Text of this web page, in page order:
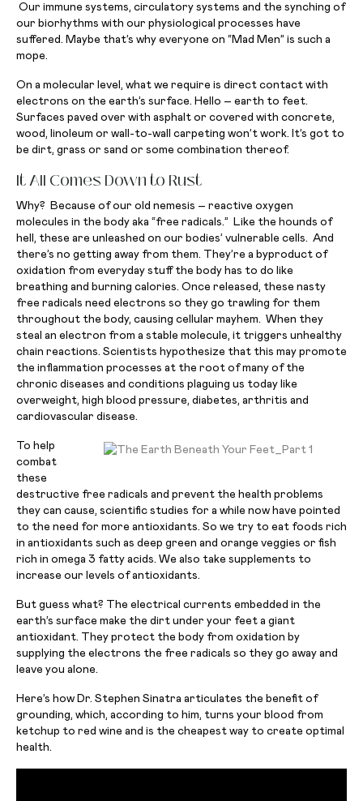
Our immune systems, circulatory systems and the synching of
our biorhythms with our physiological processes have
suffered. Maybe that’s why everyone on “Mad Men” is such a
mope.
On a molecular level, what we require is direct contact with
electrons on the earth’s surface. Hello – earth to feet.
Surfaces paved over with asphalt or covered with concrete,
wood, linoleum or wall-to-wall carpeting won’t work. It’s got to
be dirt, grass or sand or some combination thereof.
It All Comes Down to Rust
Why? Because of our old nemesis – reactive oxygen
molecules in the body aka “free radicals.” Like the hounds of
hell, these are unleashed on our bodies’ vulnerable cells. And
there’s no getting away from them. They’re a byproduct of
oxidation from everyday stuff the body has to do like
breathing and burning calories. Once released, these nasty
free radicals need electrons so they go trawling for them
throughout the body, causing cellular mayhem. When they
steal an electron from a stable molecule, it triggers unhealthy
chain reactions. Scientists hypothesize that this may promote
the inflammation processes at the root of many of the
chronic diseases and conditions plaguing us today like
overweight, high blood pressure, diabetes, arthritis and
cardiovascular disease.
To help
combat
these
destructive free radicals and prevent the health problems
they can cause, scientific studies for a while now have pointed
to the need for more antioxidants. So we try to eat foods rich
in antioxidants such as deep green and orange veggies or fish
rich in omega 3 fatty acids. We also take supplements to
increase our levels of antioxidants.
But guess what? The electrical currents embedded in the
earth’s surface make the dirt under your feet a giant
antioxidant. They protect the body from oxidation by
supplying the electrons the free radicals so they go away and
leave you alone.
Here’s how Dr. Stephen Sinatra articulates the benefit of
grounding, which, according to him, turns your blood from
ketchup to red wine and is the cheapest way to create optimal
health.